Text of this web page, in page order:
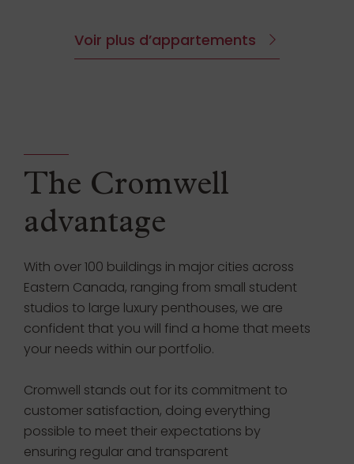
Voir plus d’appartements
The Cromwell
advantage
With over 100 buildings in major cities across
Eastern Canada, ranging from small student
studios to large luxury penthouses, we are
confident that you will find a home that meets
your needs within our portfolio.
Cromwell stands out for its commitment to
customer satisfaction, doing everything
possible to meet their expectations by
ensuring regular and transparent